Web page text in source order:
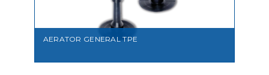
AERATOR GENERAL TPE